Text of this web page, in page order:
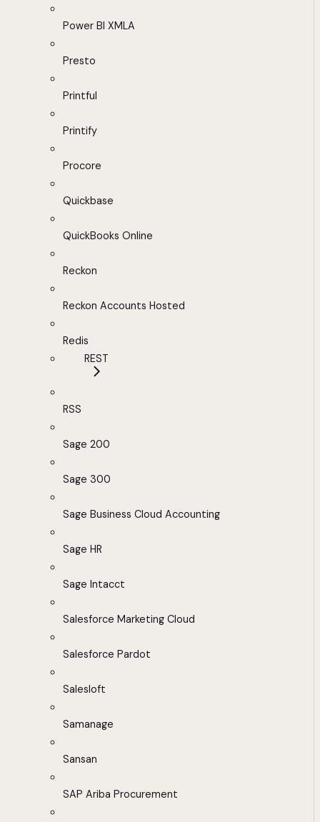
Power BI XMLA
Presto
Printful
Printify
Procore
Quickbase
QuickBooks Online
Reckon
Reckon Accounts Hosted
Redis
REST
RSS
Sage 200
Sage 300
Sage Business Cloud Accounting
Sage HR
Sage Intacct
Salesforce Marketing Cloud
Salesforce Pardot
Salesloft
Samanage
Sansan
SAP Ariba Procurement